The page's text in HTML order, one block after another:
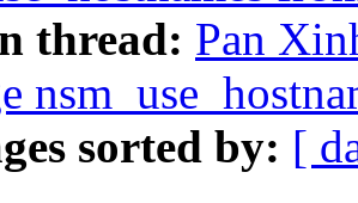
thread: Pan
sorted by: [